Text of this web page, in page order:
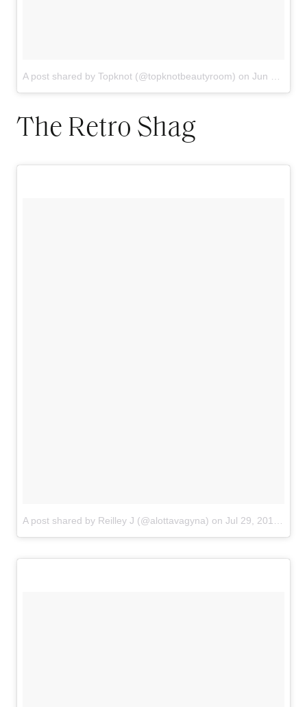
A post shared by Topknot (@topknotbeautyroom) on Jun 9, 2018 at 10:49am PDT
The Retro Shag
A post shared by Reilley J (@alottavagyna) on Jul 29, 2018 at 3:43pm PDT